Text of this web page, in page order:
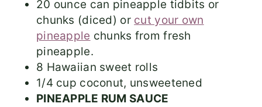
20 ounce can pineapple tidbits or
chunks (diced) or cut your own
pineapple chunks from fresh
pineapple.
8 Hawaiian sweet rolls
1/4 cup coconut, unsweetened
PINEAPPLE RUM SAUCE